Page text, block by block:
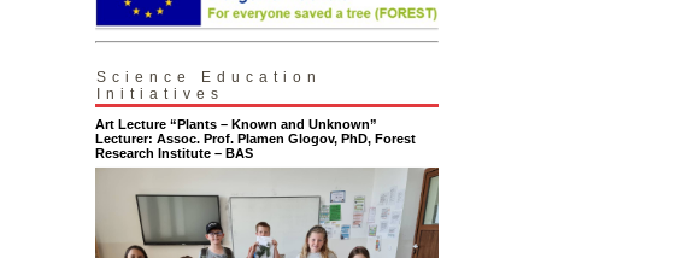
Science Education
Initiatives
Art Lecture “Plants – Known and Unknown”
Lecturer: Assoc. Prof. Plamen Glogov, PhD, Forest
Research Institute – BAS